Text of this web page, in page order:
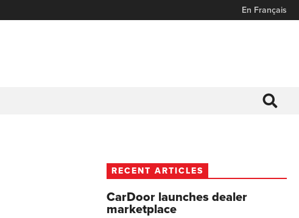
En Français
RECENT ARTICLES
CarDoor launches dealer
marketplace